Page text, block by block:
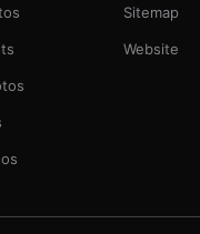
Sitemap
Website